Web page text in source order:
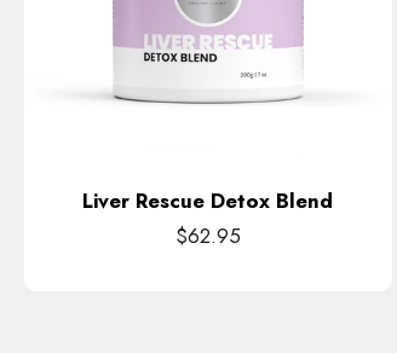
Liver Rescue Detox Blend
$62.95